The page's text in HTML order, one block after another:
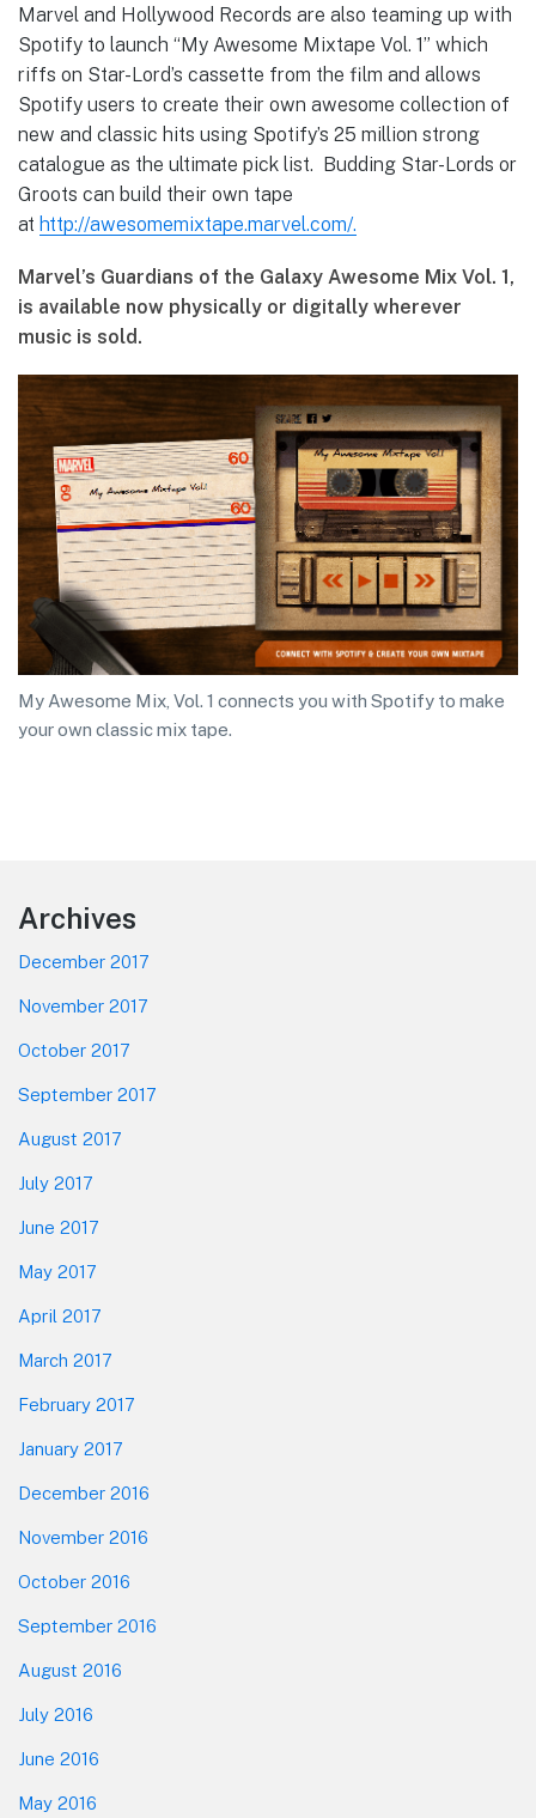
Marvel and Hollywood Records are also teaming up with
Spotify to launch “My Awesome Mixtape Vol. 1” which
riffs on Star-Lord’s cassette from the film and allows
Spotify users to create their own awesome collection of
new and classic hits using Spotify’s 25 million strong
catalogue as the ultimate pick list. Budding Star-Lords or
Groots can build their own tape
at http://awesomemixtape.marvel.com/.
Marvel’s Guardians of the Galaxy Awesome Mix Vol. 1,
is available now physically or digitally wherever
music is sold.
My Awesome Mix, Vol. 1 connects you with Spotify to make
your own classic mix tape.
Footer
Archives
December 2017
November 2017
October 2017
September 2017
August 2017
July 2017
June 2017
May 2017
April 2017
March 2017
February 2017
January 2017
December 2016
November 2016
October 2016
September 2016
August 2016
July 2016
June 2016
May 2016